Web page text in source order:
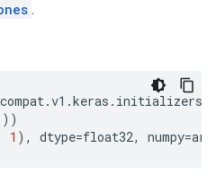
.
compat.v1 .keras . initializers
))
1 ), dtype=float32, numpy=